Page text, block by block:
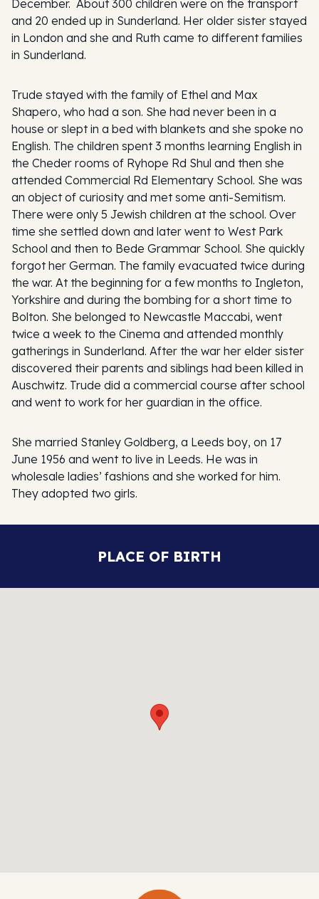
December. About 300 children were on the transport
and 20 ended up in Sunderland. Her older sister stayed
in London and she and Ruth came to different families
in Sunderland.
Trude stayed with the family of Ethel and Max
Shapero, who had a son. She had never been in a
house or slept in a bed with blankets and she spoke no
English. The children spent 3 months learning English in
the Cheder rooms of Ryhope Rd Shul and then she
attended Commercial Rd Elementary School. She was
an object of curiosity and met some anti-Semitism.
There were only 5 Jewish children at the school. Over
time she settled down and later went to West Park
School and then to Bede Grammar School. She quickly
forgot her German. The family evacuated twice during
the war. At the beginning for a few months to Ingleton,
Yorkshire and during the bombing for a short time to
Bolton. She belonged to Newcastle Maccabi, went
twice a week to the Cinema and attended monthly
gatherings in Sunderland. After the war her elder sister
discovered their parents and siblings had been killed in
Auschwitz. Trude did a commercial course after school
and went to work for her guardian in the office.
She married Stanley Goldberg, a Leeds boy, on 17
June 1956 and went to live in Leeds. He was in
wholesale ladies’ fashions and she worked for him.
They adopted two girls.
PLACE OF BIRTH